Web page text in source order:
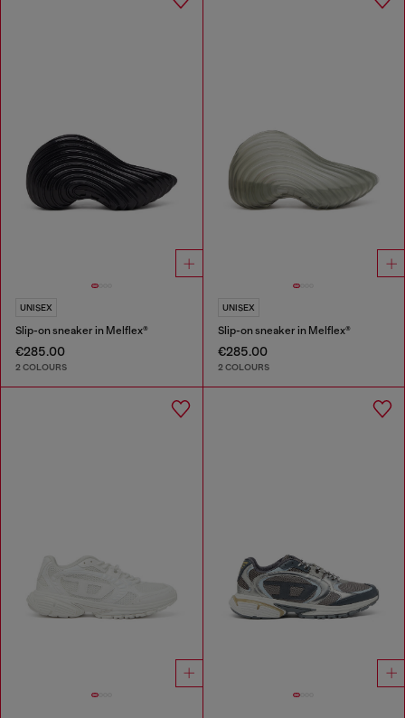
UNISEX
Slip-on sneaker in Melflex®
€285.00
2 COLOURS
UNISEX
Slip-on sneaker in Melflex®
€285.00
2 COLOURS